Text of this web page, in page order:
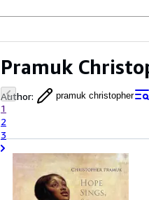
Pramuk
Author: pramuk christopher
1
2
3